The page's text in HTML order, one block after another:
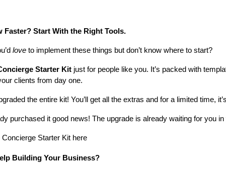
Faster? Start With the Right Tools.
love to implement these things but don’t know where to start?
Starter Kit just for people like you. It’s packed with
clients from day one.
the entire kit! You’ll get all the extras and for a limited time,
purchased it good news! The upgrade is already waiting for you
Starter Kit here
Building Your Business?